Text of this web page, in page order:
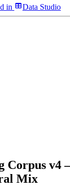
in Data Studio
Corpus v4
Mix